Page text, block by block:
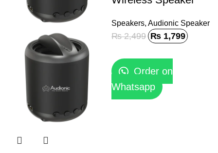
Speakers, Audionic Speaker
₨2,499 ₨ 1,799
Order on
Whatsapp